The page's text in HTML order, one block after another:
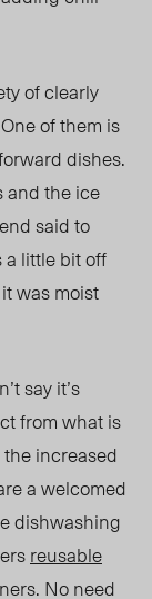
of clearly
of them is
dishes.
and the ice
said to
a little bit off
was moist
say it’s
fromwhat is
increased
a welcomed
dishwashing
reusable
No need